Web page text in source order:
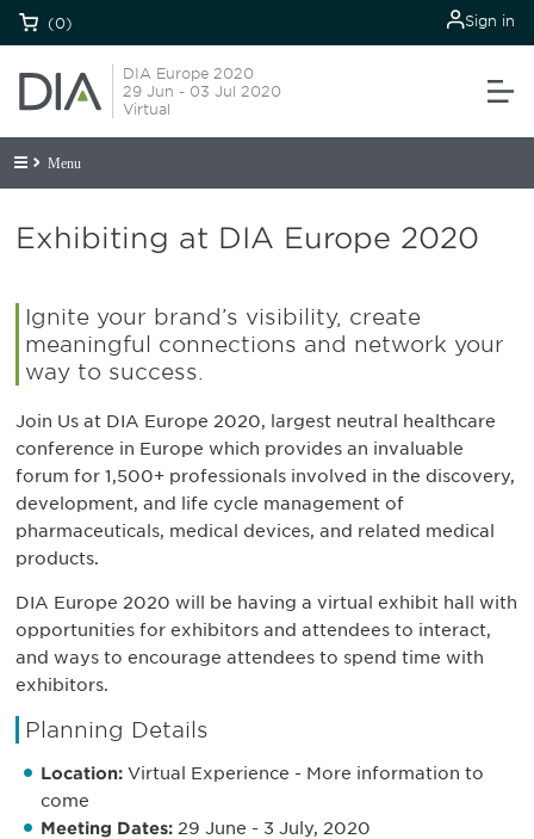
(0) Sign in
DIA Europe 2020
29 Jun - 03 Jul 2020
Virtual
Menu
Exhibiting at DIA Europe 2020
Ignite your brand’s visibility, create
meaningful connections and network your
way to success.
Join Us at DIA Europe 2020, largest neutral healthcare
conference in Europe which provides an invaluable
forum for 1,500+ professionals involved in the discovery,
development, and life cycle management of
pharmaceuticals, medical devices, and related medical
products.
DIA Europe 2020 will be having a virtual exhibit hall with
opportunities for exhibitors and attendees to interact,
and ways to encourage attendees to spend time with
exhibitors.
Planning Details
Location: Virtual Experience - More information to
come
Meeting Dates: 29 June - 3 July, 2020